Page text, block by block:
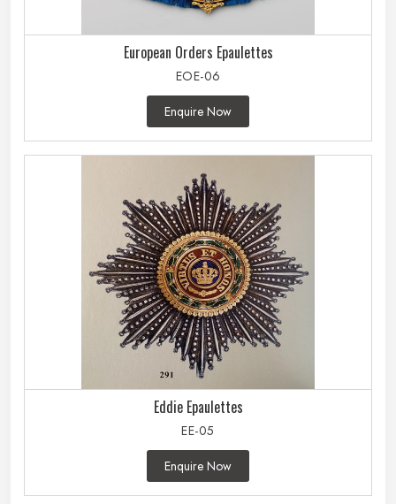
European Orders Epaulettes
EOE-06
Enquire Now
Eddie Epaulettes
EE-05
Enquire Now